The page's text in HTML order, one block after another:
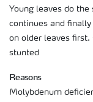
Young leaves do the
continues and
on older leaves first.
stunted
Reasons
Molybdenum